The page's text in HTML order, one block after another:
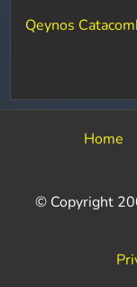
Qeynos
Home
© Copyright